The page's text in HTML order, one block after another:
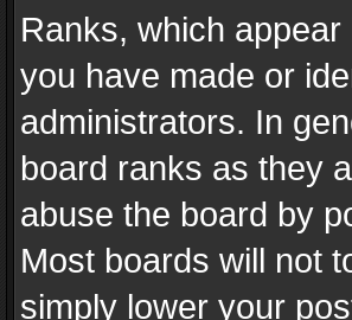
Ranks, which
you have made or
administrators. In
board ranks as they
abuse the board by
Most boards will not
simply lower your